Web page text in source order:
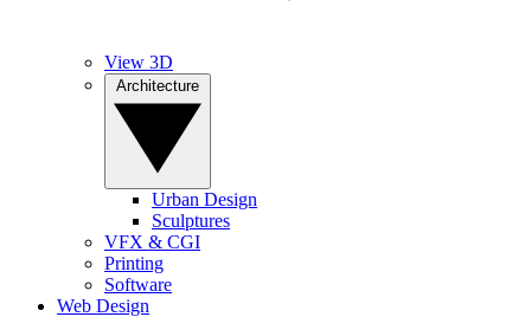
View 3D
Urban Design
Sculptures
VFX & CGI
Printing
Software
Web Design